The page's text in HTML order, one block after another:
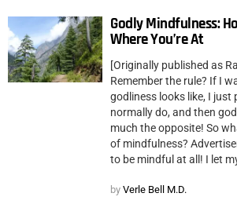
Godly Mindfulness:
Where You’re At
[Originally published as
Remember the rule? If I
godliness looks like, I just
normally do, and then
much the opposite! So
of mindfulness?
to be mindful at all! I let
by Verle Bell M.D.